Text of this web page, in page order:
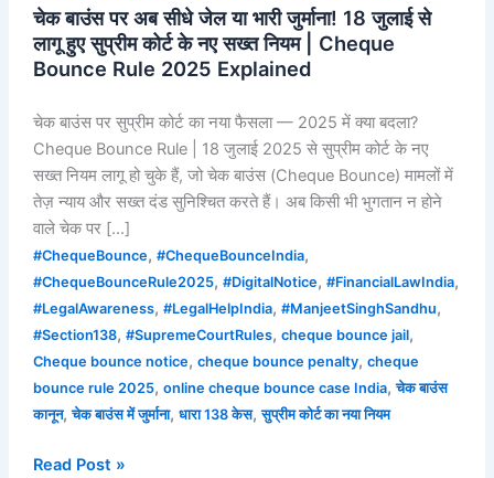
चेक बाउंस पर अब सीधे जेल या भारी जुर्माना! 18 जुलाई से
लागू हुए सुप्रीम कोर्ट के नए सख्त नियम | Cheque
Bounce Rule 2025 Explained
चेक बाउंस पर सुप्रीम कोर्ट का नया फैसला — 2025 में क्या बदला?
Cheque Bounce Rule | 18 जुलाई 2025 से सुप्रीम कोर्ट के नए
सख्त नियम लागू हो चुके हैं, जो चेक बाउंस (Cheque Bounce) मामलों में
तेज़ न्याय और सख्त दंड सुनिश्चित करते हैं। अब किसी भी भुगतान न होने
वाले चेक पर […]
#ChequeBounce, #ChequeBounceIndia,
#ChequeBounceRule2025, #DigitalNotice, #FinancialLawIndia,
#LegalAwareness, #LegalHelpIndia, #ManjeetSinghSandhu,
#Section138, #SupremeCourtRules, cheque bounce jail,
Cheque bounce notice, cheque bounce penalty, cheque
bounce rule 2025, online cheque bounce case India,चेक बाउंस
कानून,चेक बाउंस में जुर्माना, धारा 138 केस,सुप्रीम कोर्ट का नया नियम
नए
सख्त
नियम
Cheque
Bounce
Rule
2025
Explained
Read Post »